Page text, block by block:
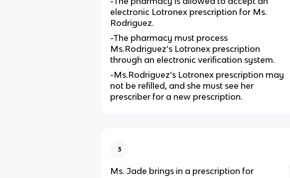
electronic Lotronex prescription for Ms.
Rodriguez.
-The pharmacy must process
Ms.Rodriguez’s Lotronex prescription
through an electronic verification system.
-Ms.Rodriguez’s Lotronex prescription may
not be refilled, and she must see her
prescriber for a new prescription.
3
Ms. Jade brings in a prescription for